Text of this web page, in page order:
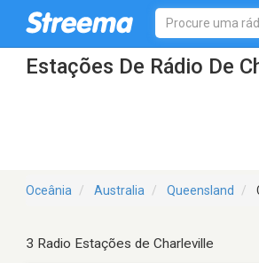
Estações De Rádio De
Oceânia Australia Queensland
3 Radio Estações de Charleville